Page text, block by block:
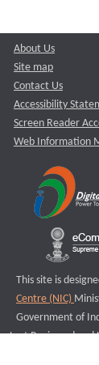
About Us
Site map
Contact Us
Accessibility
Screen Reader
Web Information
This site is
Centre (NIC)
Government of
Last Reviewed and